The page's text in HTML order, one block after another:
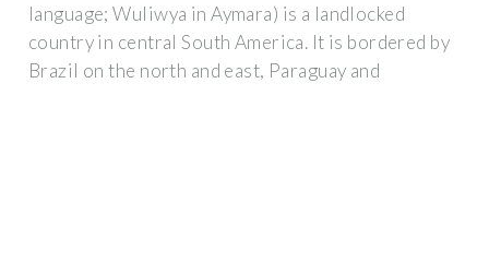
language; Wuliwya in Aymara) is a landlocked
country in central South America. It is bordered by
Brazil on the north and east, Paraguay and